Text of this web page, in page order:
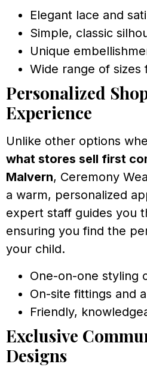
Elegant lace and
Simple, classic
Unique
Wide range of sizes
Personalized
Experience
Unlike other options
what stores sell first
Malvern, Ceremony
a warm, personalized
expert staff guides you
ensuring you find the
your child.
One-on-one styling
On-site fittings and
Friendly,
Exclusive
Designs